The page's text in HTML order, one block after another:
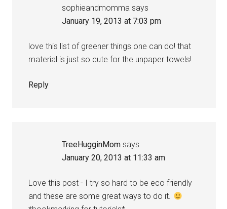
sophieandmomma says
January 19, 2013 at 7:03 pm
love this list of greener things one can do! that
material is just so cute for the unpaper towels!
Reply
TreeHugginMom says
January 20, 2013 at 11:33 am
Love this post - I try so hard to be eco friendly
and these are some great ways to do it.